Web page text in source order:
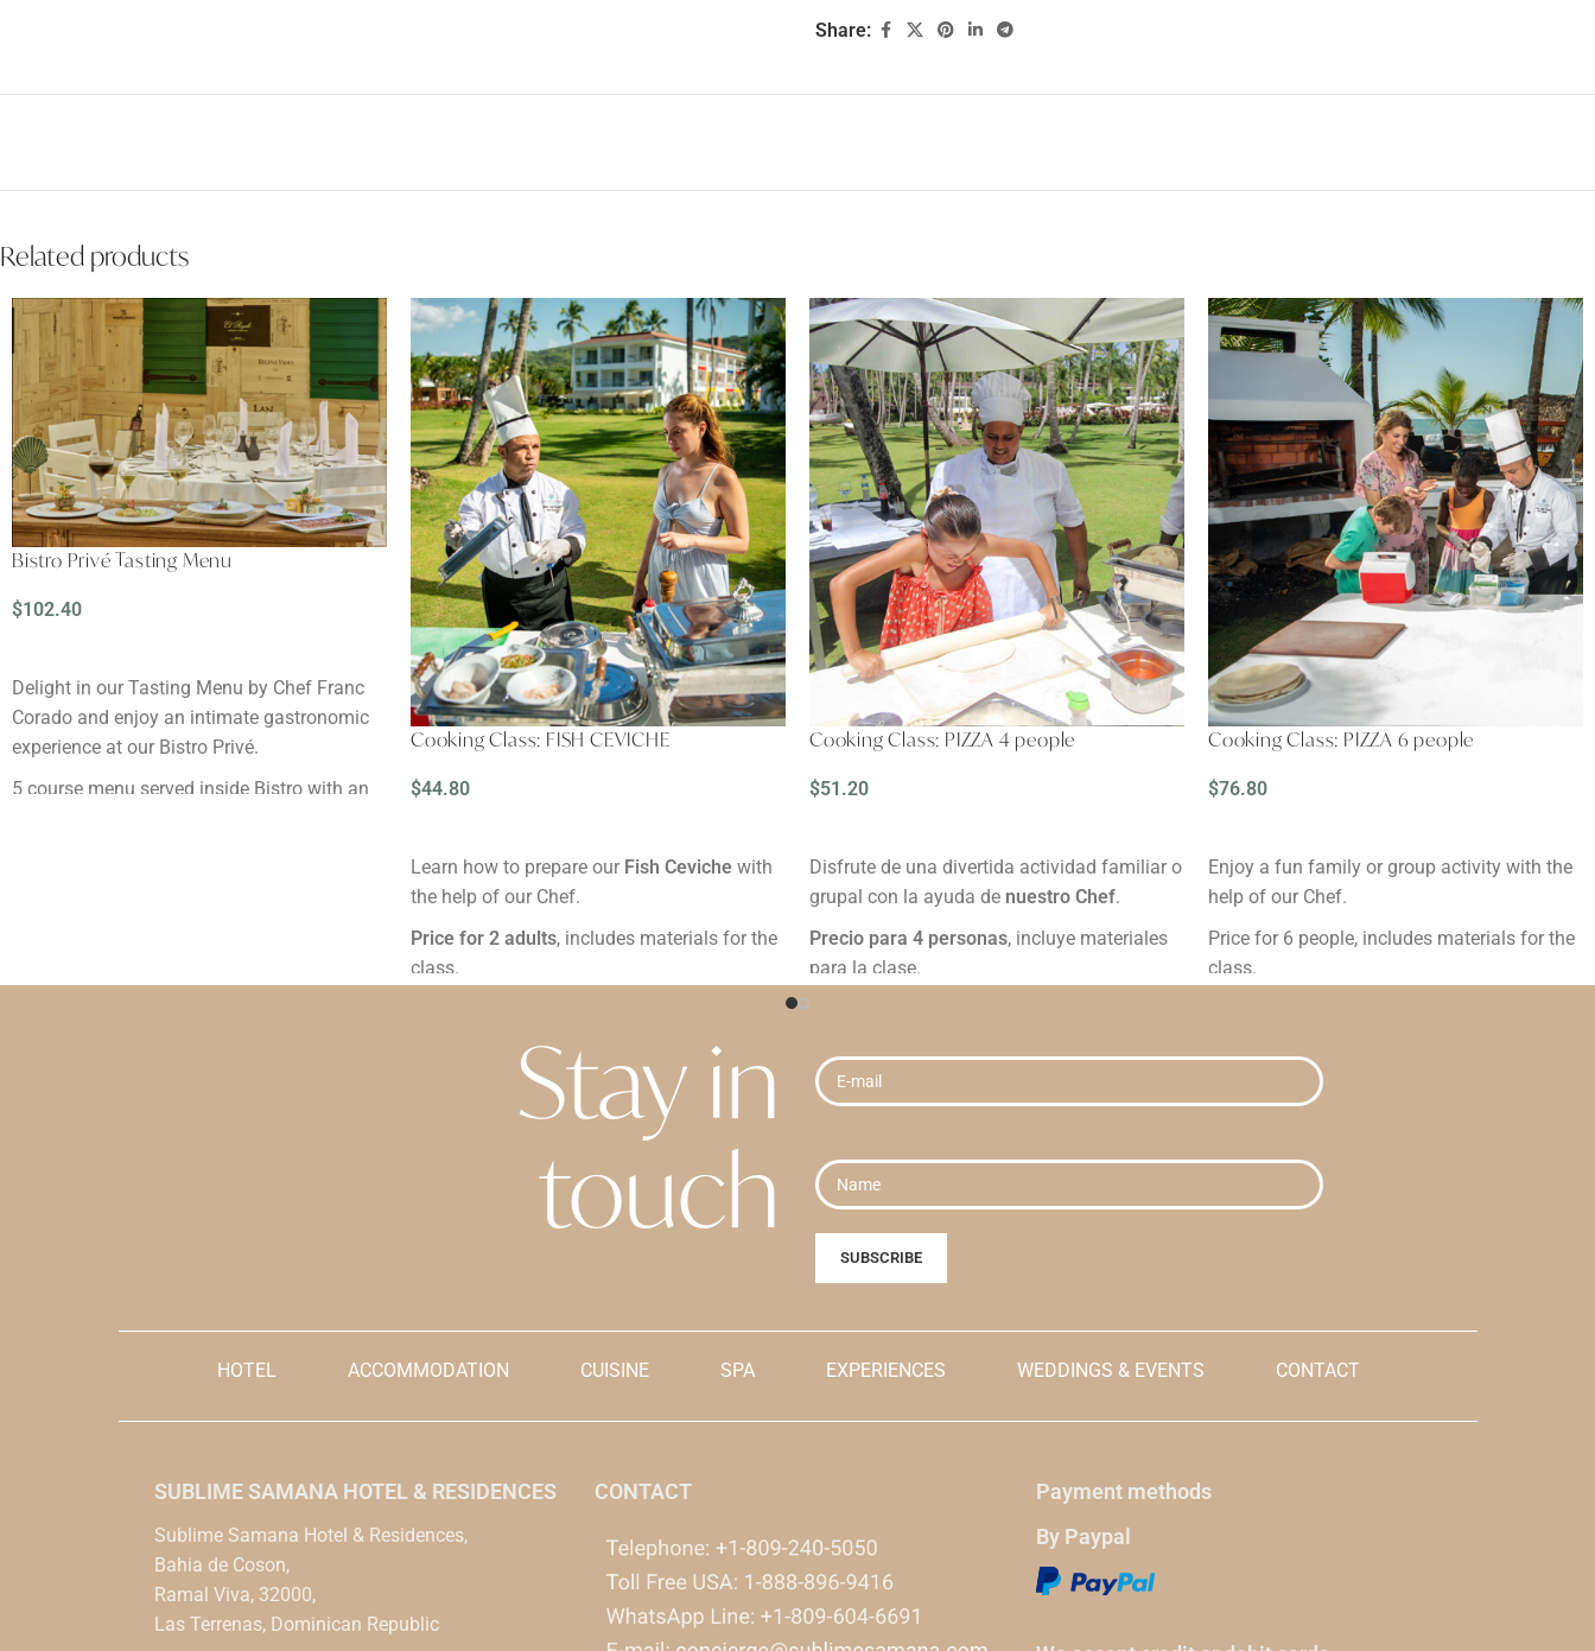
Share:
Related products
Bistro Privé Tasting Menu
$102.40
Delight in our Tasting Menu by Chef Franc
Corado and enjoy an intimate gastronomic
experience at our Bistro Privé.
5 course menu served inside Bistro with an
By clicking the "Buy" button, you are
currency.
Cooking Class: FISH CEVICHE
$44.80
Learn how to prepare our Fish Ceviche with
the help of our Chef.
Price for 2 adults, includes materials for the
class.
By clicking the "Buy" button, you are
the cancellation terms
Prices are initially shown in dollars for
reference, but when payment is made, it will
Cooking Class: PIZZA 4 people
$51.20
Disfrute de una divertida actividad familiar o
grupal con la ayuda de nuestro Chef.
Precio para 4 personas, incluye materiales
para la clase.
Grades:
By clicking the "Buy" button, you are
and conditions.
Prices are initially shown in dollars for
reference, but when payment is made, it will
Cooking Class: PIZZA 6 people
$76.80
Enjoy a fun family or group activity with the
help of our Chef.
Price for 6 people, includes materials for the
class.
Grades:
By clicking the "Buy" button, you are
and conditions
Prices are initially shown in dollars for
reference, but when payment is made, it will
Stay in
touch
HOTEL ACCOMMODATION CUISINE SPA EXPERIENCES WEDDINGS & EVENTS CONTACT
SUBLIME SAMANA HOTEL & RESIDENCES
Sublime Samana Hotel & Residences,
Bahia de Coson,
Ramal Viva, 32000,
Las Terrenas, Dominican Republic
CONTACT
Payment methods
By Paypal